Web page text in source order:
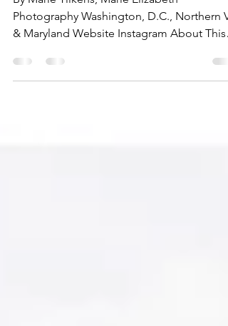
By Marie Tilkens, Marie Elizabeth
Photography Washington, D.C., Northern
& Maryland Website Instagram About This